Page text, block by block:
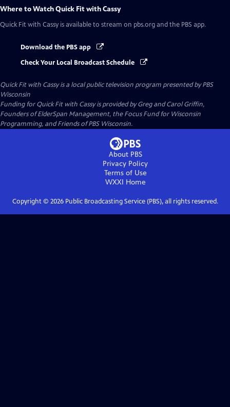
Where to WatchQuick Fit with Cassy
Quick Fit with Cassy is available to stream on pbs.org and the PBS app.
Download the PBS app
Check Your Local Broadcast Schedule
Quick Fit with Cassyis a local public television program presented byPBS
Wisconsin
Funding for Quick Fit with Cassy is provided by Greg and Carol Griffin,
Founders of ElderSpan Management, the Focus Fund for Wisconsin
Programming, and Friends of PBS Wisconsin.
About PBS
Privacy Policy
Terms of Use
WXXI Home
Copyright © 2026Public Broadcasting Service (PBS), all rights reserved.